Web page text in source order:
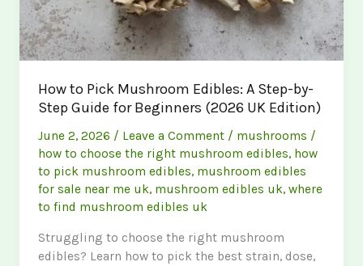
How to Pick Mushroom Edibles: A Step-by-
Step Guide for Beginners (2026 UK Edition)
June 2, 2026 / Leave a Comment / mushrooms /
how to choose the right mushroom edibles, how
to pick mushroom edibles, mushroom edibles
for sale near me uk, mushroom edibles uk,where
to find mushroom edibles uk
Struggling to choose the right mushroom
edibles? Learn how to pick the best strain, dose,